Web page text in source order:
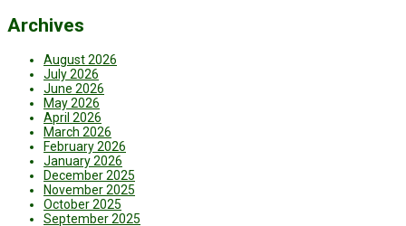
Archives
August 2026
July 2026
June 2026
May 2026
April 2026
March 2026
February 2026
January 2026
December 2025
November 2025
October 2025
September 2025